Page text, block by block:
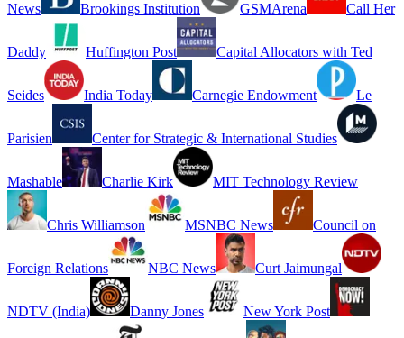
News Brookings Institution GSMArena Call Her
Daddy Huffington Post Capital Allocators with Ted
Seides India Today Carnegie Endowment Le
Parisien Center for Strategic & International Studies
Mashable Charlie Kirk MIT Technology Review
Chris Williamson MSNBC News Council on
Foreign Relations NBC News Curt Jaimungal
NDTV (India) Danny Jones New York Post